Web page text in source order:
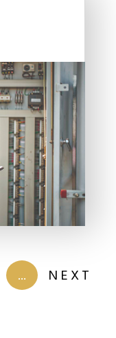
...
NEXT